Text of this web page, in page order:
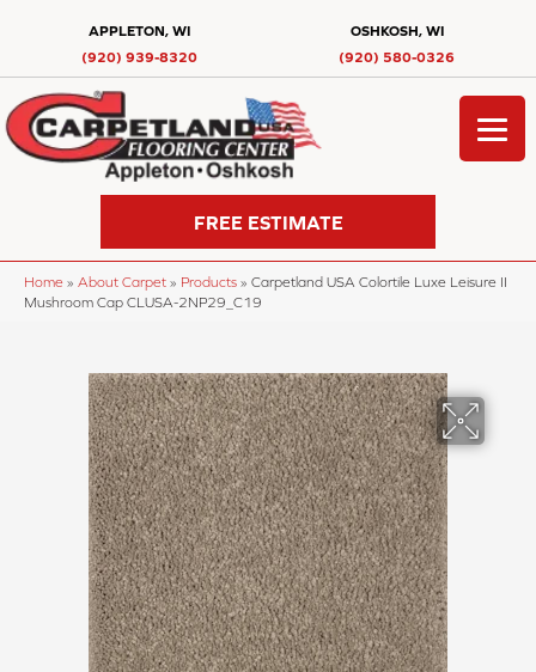
APPLETON, WI
(920) 939-8320
OSHKOSH, WI
(920) 580-0326
FREE ESTIMATE
Home » About Carpet » Products » Carpetland USA Colortile Luxe Leisure II
Mushroom Cap CLUSA-2NP29_C19